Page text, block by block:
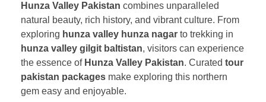
Hunza Valley Pakistan combines unparalleled
natural beauty, rich history, and vibrant culture. From
exploring hunza valley hunza nagar to trekking in
hunza valley gilgit baltistan, visitors can experience
the essence of Hunza Valley Pakistan. Curated tour
pakistan packages make exploring this northern
gem easy and enjoyable.